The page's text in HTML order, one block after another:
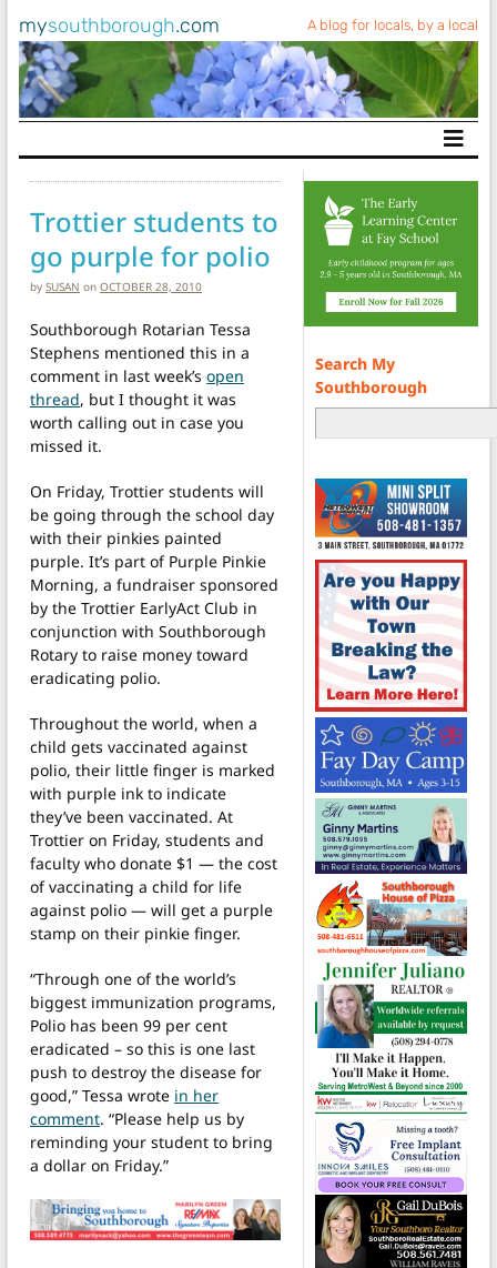
mysouthborough.com A blog for locals, by a local
Main Navigation
Trottier students to
go purple for polio
by SUSAN on OCTOBER 28, 2010
Southborough Rotarian Tessa
Stephens mentioned this in a
comment in last week’s open
thread, but I thought it was
worth calling out in case you
missed it.
On Friday, Trottier students will
be going through the school day
with their pinkies painted
purple. It’s part of Purple Pinkie
Morning, a fundraiser sponsored
by the Trottier EarlyAct Club in
conjunction with Southborough
Rotary to raise money toward
eradicating polio.
Throughout the world, when a
child gets vaccinated against
polio, their little finger is marked
with purple ink to indicate
they’ve been vaccinated. At
Trottier on Friday, students and
faculty who donate $1 — the cost
of vaccinating a child for life
against polio — will get a purple
stamp on their pinkie finger.
“Through one of the world’s
biggest immunization programs,
Polio has been 99 per cent
eradicated – so this is one last
push to destroy the disease for
good,” Tessa wrote in her
comment. “Please help us by
reminding your student to bring
a dollar on Friday.”
Search My
Southborough